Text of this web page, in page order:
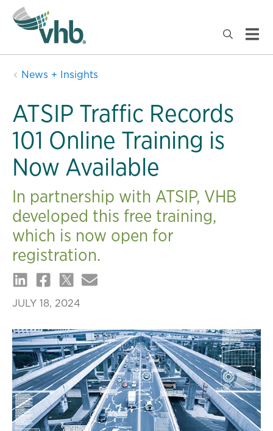
News + Insights
ATSIP Traffic Records
101 Online Training is
Now Available
In partnership with ATSIP, VHB
developed this free training,
which is now open for
registration.
JULY 18, 2024